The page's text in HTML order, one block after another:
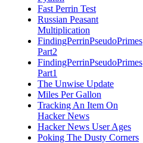
Fast Perrin Test
Russian Peasant
Multiplication
FindingPerrinPseudoPrimes
Part2
FindingPerrinPseudoPrimes
Part1
The Unwise Update
Miles Per Gallon
Tracking An Item On
Hacker News
Hacker News User Ages
Poking The Dusty Corners